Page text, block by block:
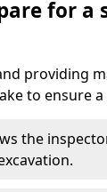
for a
providing
to ensure
the